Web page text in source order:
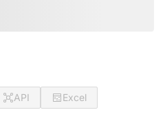
API
Excel